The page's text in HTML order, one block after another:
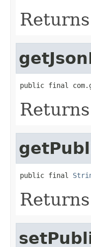
public final
public final